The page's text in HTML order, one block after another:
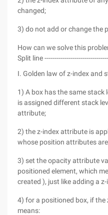
changed;
3) do not add or change the
How can we solve this
Split line
I. Golden law of z-index and
1) A box has the same stack
is assigned different stack
attribute;
2) the z-index attribute is
whose position attributes
3) set the opacity attribute
positioned element, which
created ), just like adding a
4) for a positioned box, if
means: